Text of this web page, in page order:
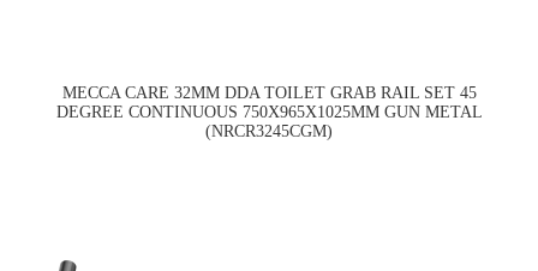
MECCA CARE 32MM DDA TOILET GRAB RAIL SET 45
DEGREE CONTINUOUS 750X965X1025MM GUN METAL
(NRCR3245CGM)